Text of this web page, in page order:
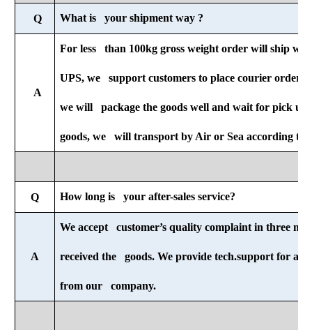
Q What is your shipment way ?
A
For less than 100kg gross weight order will ship
UPS, we support customers to place courier orders
we will package the goods well and wait for pick
goods, we will transport by Air or Sea according to
Q How long is your after-sales service?
A
We accept customer’s quality complaint in three
received the goods. We provide tech.support for all-
from our company.